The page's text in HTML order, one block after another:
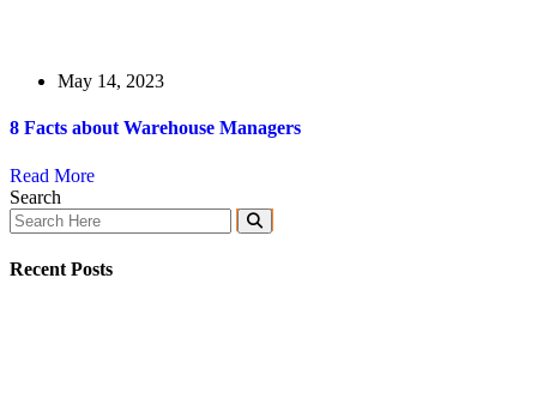
May 14, 2023
8 Facts about Warehouse Managers
Read More
Search
Recent Posts